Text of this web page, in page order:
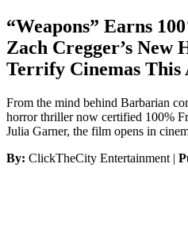
“Weapons” Earns
Zach Cregger’s
Terrify Cinemas This
From the mind behind Barbarian
horror thriller now certified 100%
Julia Garner, the film opens in
By: ClickTheCity Entertainment |